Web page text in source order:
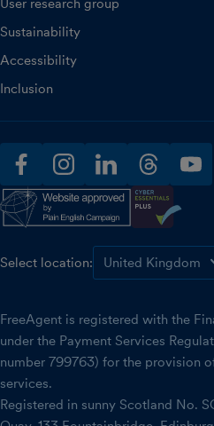
User research group
Sustainability
Accessibility
Inclusion
facebookinstagramlinkedinthreads
Select location:
FreeAgent is registered with the
under the Payment Services
number 799763) for the provision
services.
Registered in sunny Scotland No.